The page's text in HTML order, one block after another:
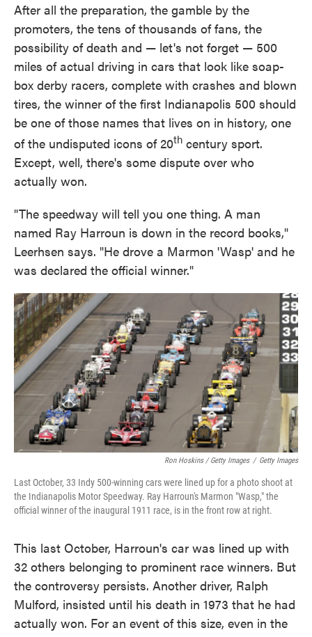
After all the preparation, the gamble by the
promoters, the tens of thousands of fans, the
possibility of death and — let's not forget — 500
miles of actual driving in cars that look like soap-
box derby racers, complete with crashes and blown
tires, the winner of the first Indianapolis 500 should
be one of those names that lives on in history, one
of the undisputed icons of 20th century sport.
Except, well, there's some dispute over who
actually won.
"The speedway will tell you one thing. A man
named Ray Harroun is down in the record books,"
Leerhsen says. "He drove a Marmon 'Wasp' and he
was declared the official winner."
Ron Hoskins / Getty Images / Getty Images
Last October, 33 Indy 500-winning cars were lined up for a photo shoot at
the Indianapolis Motor Speedway. Ray Harroun's Marmon "Wasp," the
official winner of the inaugural 1911 race, is in the front row at right.
This last October, Harroun's car was lined up with
32 others belonging to prominent race winners. But
the controversy persists. Another driver, Ralph
Mulford, insisted until his death in 1973 that he had
actually won. For an event of this size, even in the